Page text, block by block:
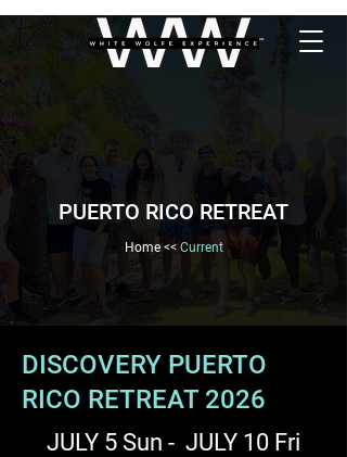
PUERTO RICO RETREAT
Home << Current
DISCOVERY PUERTO
RICO RETREAT 2026
JULY 5 Sun - JULY 10 Fri​​